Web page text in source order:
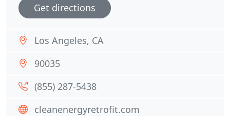
Get directions
Los Angeles, CA
90035
(855) 287-5438
cleanenergyretrofit.com